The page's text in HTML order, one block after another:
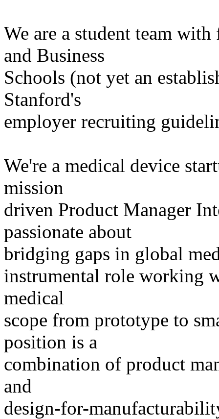
We are a student team
and Business
Schools (not yet an
Stanford's
employer recruiting
We're a medical device
mission
driven Product Manager
passionate about
bridging gaps in global
instrumental role working
medical
scope from prototype to
position is a
combination of product
and
design-for-